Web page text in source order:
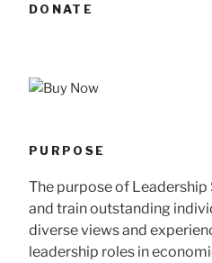
DONATE
PURPOSE
The purpose of
and train outstanding
diverse views and
leadership roles in